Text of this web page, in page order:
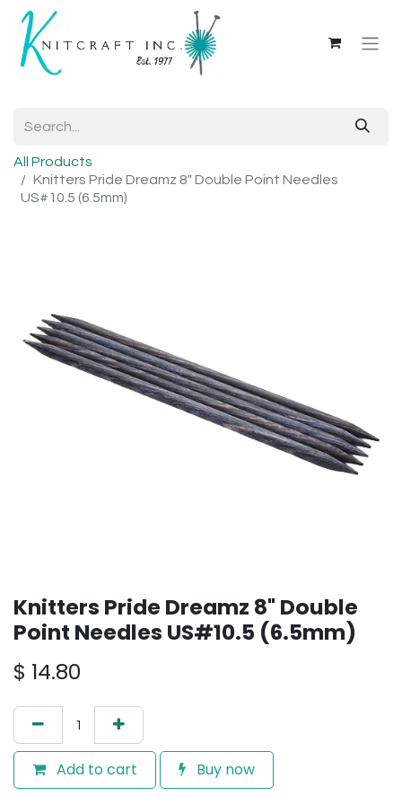
All Products
Knitters Pride Dreamz 8" Double Point Needles
US#10.5 (6.5mm)
Knitters Pride Dreamz 8" Double
Point Needles US#10.5 (6.5mm)
$ 14.80
Add to cart Buy now